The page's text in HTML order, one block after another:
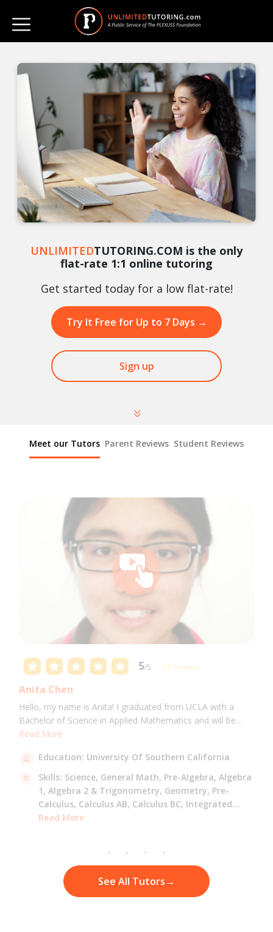
UNLIMITEDTUTORING.COM is the only
flat-rate 1:1 online tutoring
Get started today for a low flat-rate!
Try It Free for Up to 7 Days →
Sign up
Meet our Tutors Parent Reviews Student Reviews
5/5 11 reviews
Anita Chen
Hello, my name is Anita! I graduated from UCLA with a
Bachelor of Science in Applied Mathematics and will be
attending USC for a Masters in Computer Science in Fall
science, and Mandarin.
Read More
Education: University Of Southern California
Skills: Science, General Math, Pre-Algebra, Algebra
1, Algebra 2 & Trigonometry, Geometry, Pre-
Calculus, Calculus AB, Calculus BC, Integrated
Math,Mandarin,
Read More
See All Tutors→